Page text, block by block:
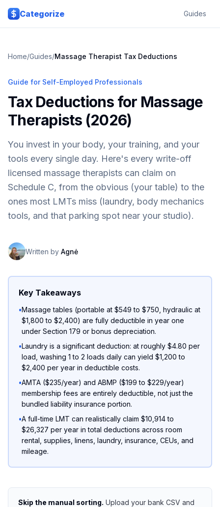
Skip to main content
Categorize
Guides
Home/Guides/Massage Therapist Tax Deductions
Guide for Self-Employed Professionals
Tax Deductions for Massage
Therapists (2026)
You invest in your body, your training, and your
tools every single day. Here's every write-off
licensed massage therapists can claim on
Schedule C, from the obvious (your table) to the
ones most LMTs miss (laundry, body mechanics
tools, and that parking spot near your studio).
Written by Agnė
Key Takeaways
•Massage tables (portable at $549 to $750, hydraulic at
$1,800 to $2,400) are fully deductible in year one
under Section 179 or bonus depreciation.
•Laundry is a significant deduction: at roughly $4.80 per
load, washing 1 to 2 loads daily can yield $1,200 to
$2,400 per year in deductible costs.
•AMTA ($235/year) and ABMP ($199 to $229/year)
membership fees are entirely deductible, not just the
bundled liability insurance portion.
•A full-time LMT can realistically claim $10,914 to
$26,327 per year in total deductions across room
rental, supplies, linens, laundry, insurance, CEUs, and
mileage.
Skip the manual sorting. Upload your bank CSV and